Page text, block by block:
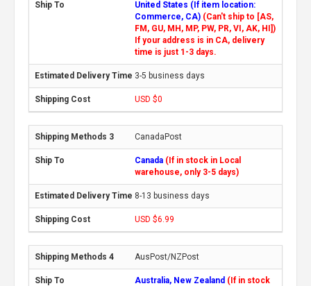
United States (If item location:
Commerce, CA) (Can't ship to [AS,
FM, GU, MH, MP, PW, PR, VI, AK, HI])
If your address is in CA, delivery
time is just 1-3 days.
3-5 business days
USD $0
CanadaPost
Canada (If in stock in Local
warehouse, only 3-5 days)
8-13 business days
USD $6.99
AusPost/NZPost
Australia, New Zealand (If in stock